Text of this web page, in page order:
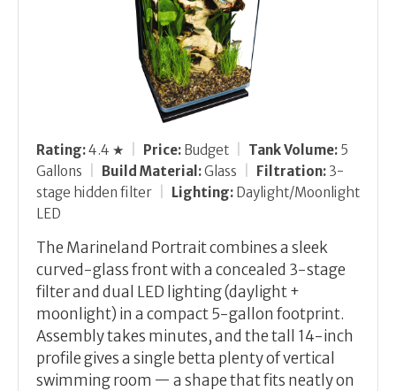
Rating:4.4 ★ Price: Budget Tank Volume: 5
Gallons
Build Material:Glass Filtration: 3-
stage hidden filter
Lighting: Daylight/Moonlight
LED
The Marineland Portrait combines a sleek
curved-glass front with a concealed 3-stage
filter and dual LED lighting (daylight +
moonlight) in a compact 5-gallon footprint.
Assembly takes minutes, and the tall 14-inch
profile gives a single betta plenty of vertical
swimming room — a shape that fits neatly on